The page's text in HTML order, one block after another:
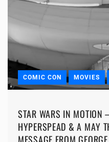
COMIC CON MOVIES
STAR WARS IN MOTION
HYPERSPEAD & A MAY
MESSAGE FROM